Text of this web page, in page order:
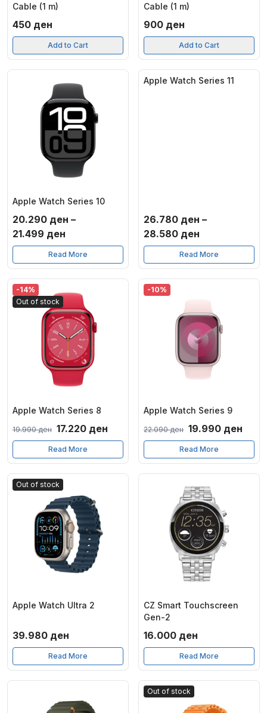
Cable (1 m)
450 ден
Add to Cart
Cable (1 m)
900 ден
Add to Cart
Apple Watch Series 10
20.290 ден –
21.499 ден
range:
20.290 ден
through
21.499 ден
Read More
Apple Watch Series 11
26.780 ден –
28.580 ден
range:
26.780 ден
through
Read More
-14%
Out of stock
Apple Watch Series 8
19.990ден Original
price
was:
19.990 ден.
17.220 ден Current
price
is:
17.220 ден.
Read More
-10%
Apple Watch Series 9
22.090ден Original
price
was:
22.090 ден.
19.990 ден
price
is:
Read More
Out of stock
Apple Watch Ultra 2
39.980 ден
Read More
CZ Smart Touchscreen
Gen-2
16.000 ден
Read More
Out of stock